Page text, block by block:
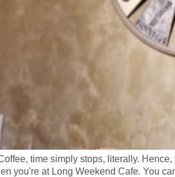
time simply stops, literally.
you're at Long Weekend Cafe. You